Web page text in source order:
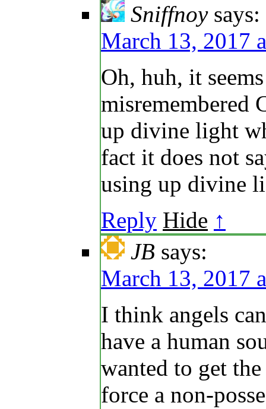
Sniffnoy says:
March 13, 2017
Oh, huh, it
misremembered
up divine light
fact it does not
using up divine
Reply Hide ↑
JB says:
March 13, 2017
I think angels
have a human
wanted to get
force a non-